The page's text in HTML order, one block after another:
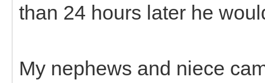
than 24 hours later he
My nephews and niece